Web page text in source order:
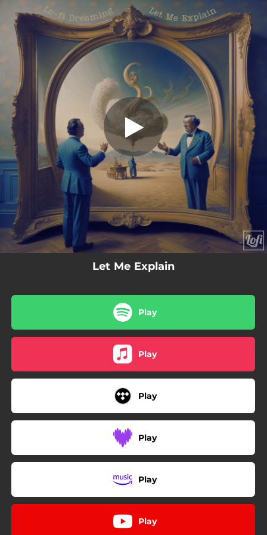
You're all set!
Let Me Explain
Let Me Explain
02:06
Let Me Explain
Play
Play
Play
Play
Play
Play